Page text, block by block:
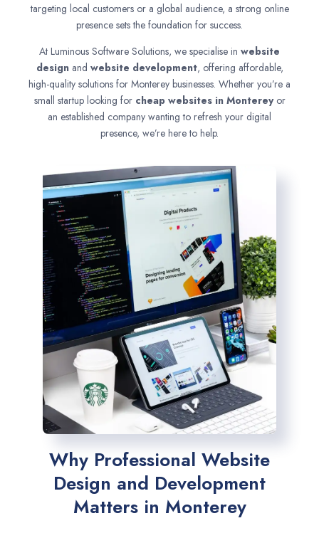
targeting local customers or a global audience, a strong online
presence sets the foundation for success.
At Luminous Software Solutions, we specialise in website
designand website development, offering affordable,
high-quality solutions for Monterey businesses. Whether you’re a
small startup looking for cheap websites in Monterey or
an established company wanting to refresh your digital
presence, we’re here to help.
Why Professional Website
Design and Development
Matters in Monterey